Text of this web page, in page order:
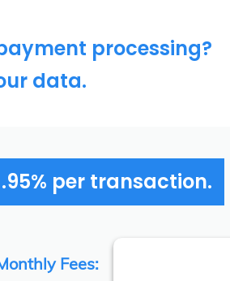
processing?
data.
per transaction.
Fees: